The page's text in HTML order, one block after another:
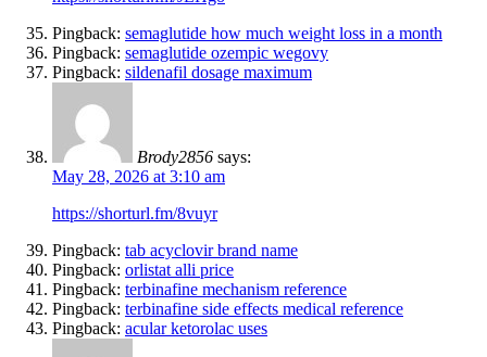
Pingback: semaglutide how much weight loss in a month
Pingback: semaglutide ozempic wegovy
Pingback: sildenafil dosage maximum
Brody2856 says:
May 28, 2026 at 3:10 am
https://shorturl.fm/8vuyr
Pingback: tab acyclovir brand name
Pingback: orlistat alli price
Pingback: terbinafine mechanism reference
Pingback: terbinafine side effects medical reference
Pingback: acular ketorolac uses